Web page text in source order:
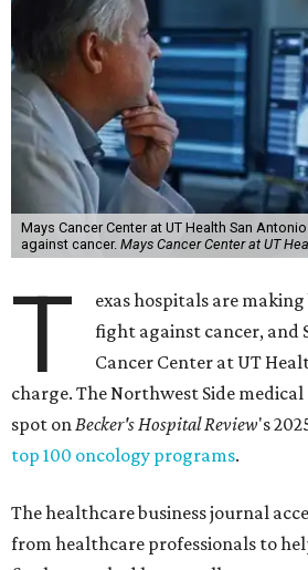
Mays Cancer Center at UT Health San
against cancer. Mays Cancer Center at UT
T
exas hospitals are
fight against cancer, and
Cancer Center at UT
charge. The Northwest Side
spot onBecker's Hospital Review's
top 100 oncology programs.
The healthcare business journal
from healthcare professionals to